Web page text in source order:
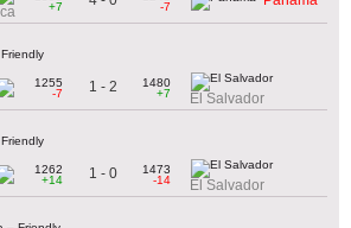
+7
-7
1255
-7
1 - 2
1480
+7
El Salvador
1262
+14
1 - 0
1473
-14
El Salvador